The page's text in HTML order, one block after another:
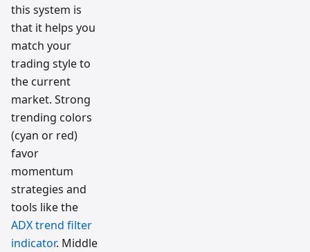
this system is
that it helps you
match your
trading style to
the current
market. Strong
trending colors
(cyan or red)
favor
momentum
strategies and
tools like the
ADX trend filter
indicator. Middle